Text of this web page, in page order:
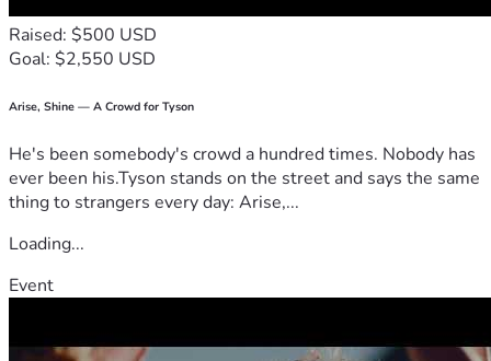
borough.
If you believe Britain deserves better and want to
supporting this campaign.
Together, we will Restore Britain. 🫡 🇬🇧
Raised: $500 USD
Goal: $2,550 USD
Arise, Shine — A Crowd for Tyson
He's been somebody's crowd a hundred times. Nobody has
ever been his.Tyson stands on the street and says the same
thing to strangers every day: Arise,...
Loading...
Event